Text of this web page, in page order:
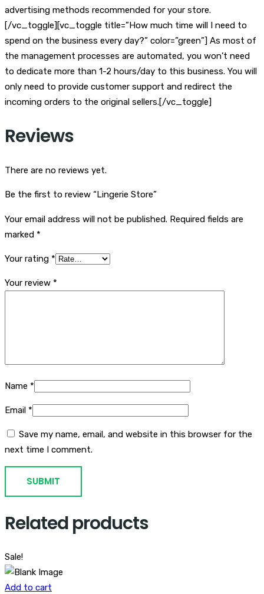
advertising methods recommended for your store.
[/vc_toggle][vc_toggle title=”How much time will I need to
spend on the business every day?” color=”green”] As most of
the management processes are automated, you won’t need
to dedicate more than 1-2 hours/day to this business. You will
only need to provide customer support and redirect the
incoming orders to the original sellers.[/vc_toggle]
Reviews
There are no reviews yet.
Be the first to review “Lingerie Store”
Your email address will not be published. Required fields are
marked *
Your rating *
Your review *
Name *
Email *
Save my name, email, and website in this browser for the
next time I comment.
Related products
Sale!
Add to cart